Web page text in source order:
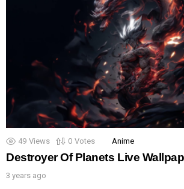
49 Views 0 Votes Anime
Destroyer Of Planets Live
3 years ago